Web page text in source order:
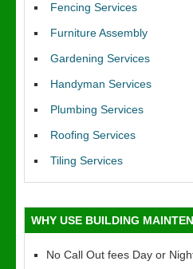
Fencing Services
Furniture Assembly
Gardening Services
Handyman Services
Plumbing Services
Roofing Services
Tiling Services
WHY USE BUILDING
No Call Out fees Day or